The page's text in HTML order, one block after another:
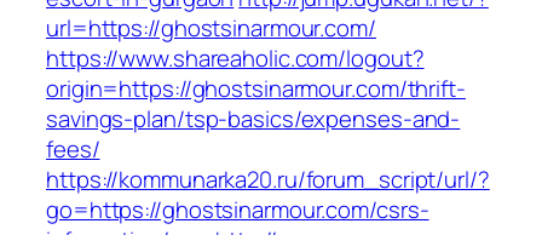
url=https://ghostsinarmour.com/
https://www.shareaholic.com/logout?
origin=https://ghostsinarmour.com/thrift-
savings-plan/tsp-basics/expenses-and-
fees/
https://kommunarka20.ru/forum_script/url/?
go=https://ghostsinarmour.com/csrs-